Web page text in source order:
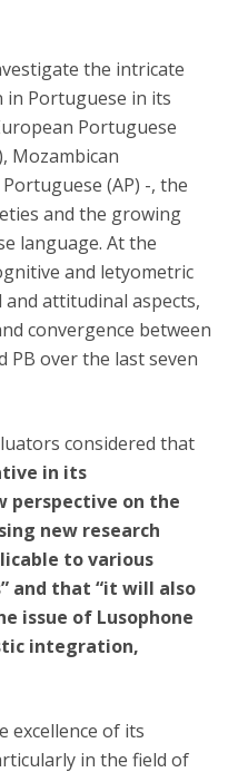
the intricate
in Portuguese in its
Portuguese
Mozambican
(AP) -, the
and the growing
language. At the
and letyometric
attitudinal aspects,
convergence between
PB over the last seven
considered that
in its
perspective on the
new research
to various
and that “it will also
issue of Lusophone
integration,
excellence of its
in the field of